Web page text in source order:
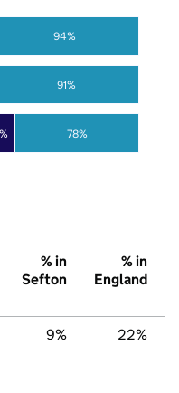
78%
91%
94%
% in
Sefton
% in
England
9% 22%